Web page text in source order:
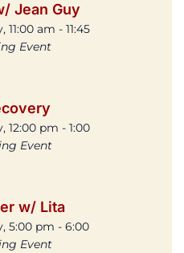
Jean Guy
11:00 am - 11:45
Event
12:00 pm - 1:00
Event
w/ Lita
5:00 pm - 6:00
Event